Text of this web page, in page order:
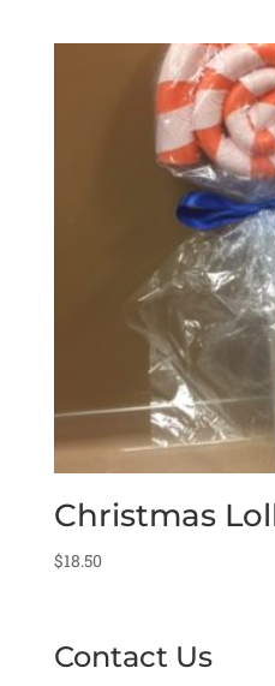
Christmas
$18.50
Contact Us